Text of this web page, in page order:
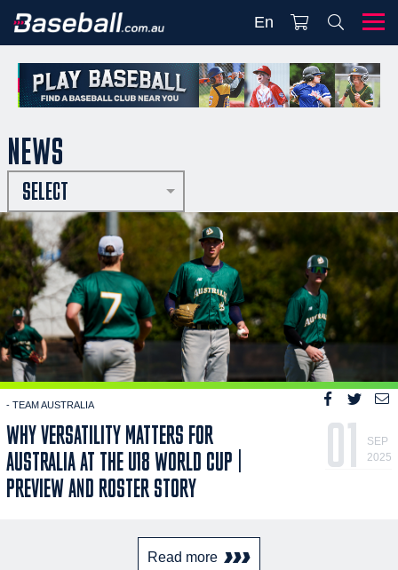
En
NEWS
SELECT
- TEAM AUSTRALIA
WHY VERSATILITY MATTERS FOR
AUSTRALIA AT THE U18 WORLD CUP |
PREVIEW AND ROSTER STORY
01
SEP
2025
Read more